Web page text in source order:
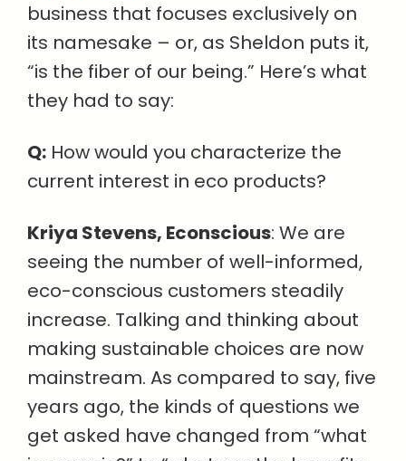
business that focuses exclusively on
its namesake – or, as Sheldon puts it,
“is the fiber of our being.” Here’s what
they had to say:
Q: How would you characterize the
current interest in eco products?
Kriya Stevens, Econscious: We are
seeing the number of well-informed,
eco-conscious customers steadily
increase. Talking and thinking about
making sustainable choices are now
mainstream. As compared to say, five
years ago, the kinds of questions we
get asked have changed from “what